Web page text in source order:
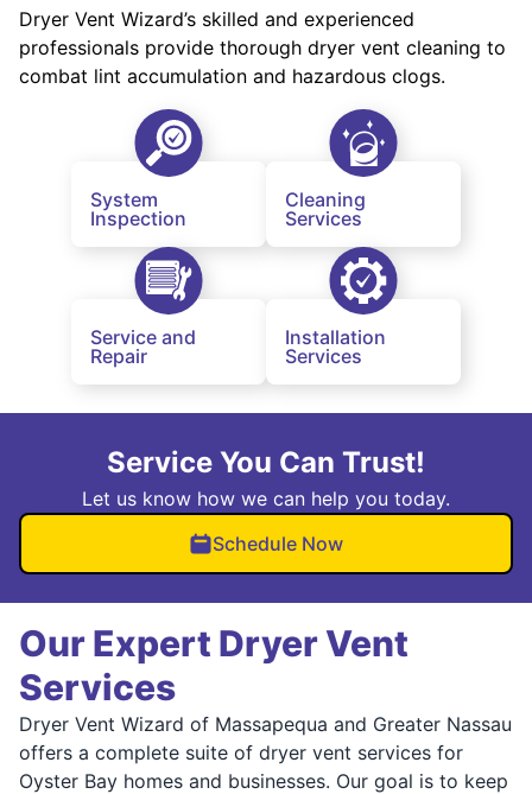
Dryer Vent Wizard’s skilled and experienced
professionals provide thorough dryer vent cleaning to
combat lint accumulation and hazardous clogs.
System
Inspection
Cleaning
Services
Service and
Repair
Installation
Services
Service You Can Trust!
Let us know how we can help you today.
Schedule Now
Our Expert Dryer Vent
Services
Dryer Vent Wizard of Massapequa and Greater Nassau
offers a complete suite of dryer vent services for
Oyster Bay homes and businesses. Our goal is to keep